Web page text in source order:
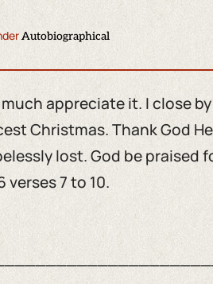
Autobiographical
appreciate it. I close by
Christmas. Thank God He
lost. God be praised
7 to 10.